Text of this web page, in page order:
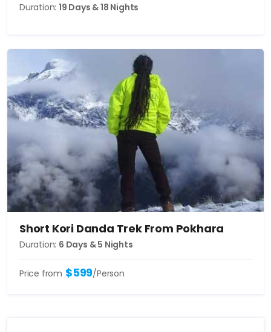
Duration: 19 Days & 18 Nights
Short Kori Danda Trek From Pokhara
Duration: 6 Days & 5 Nights
Price from $599/Person